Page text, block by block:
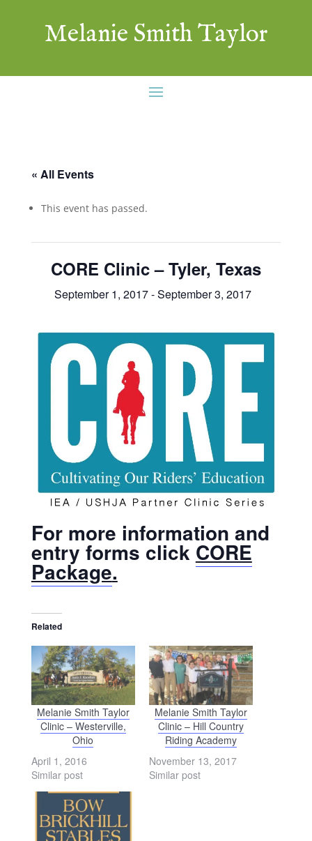
Melanie Smith Taylor
« All Events
This event has passed.
CORE Clinic – Tyler, Texas
September 1, 2017-September 3, 2017
For more information and
entry forms click CORE
Package.
Related
Melanie Smith Taylor
Clinic – Westerville,
Ohio
April 1, 2016
Similar post
Melanie Smith Taylor
Clinic – Hill Country
Riding Academy
November 13, 2017
Similar post